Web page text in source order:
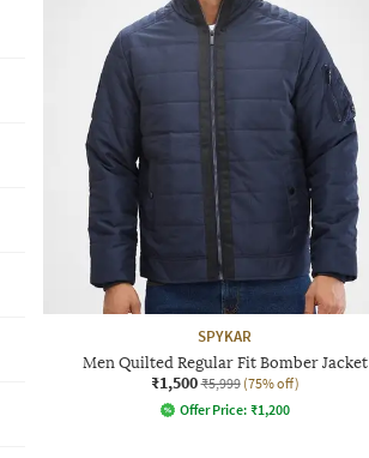
SPYKAR
Men Quilted Regular Fit Bomber Jacket
₹1,500 ₹5,999 (75% off)
Offer Price: ₹1,200